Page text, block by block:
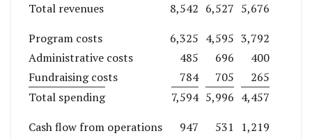
Total revenues
8,542 6,527 5,676
Program costs
6,325 4,595 3,792
Administrative costs
485 696
400
Fundraising costs
784 705
265
Total spending
7,594 5,996 4,457
Cash flow from operations
947 531
1,219